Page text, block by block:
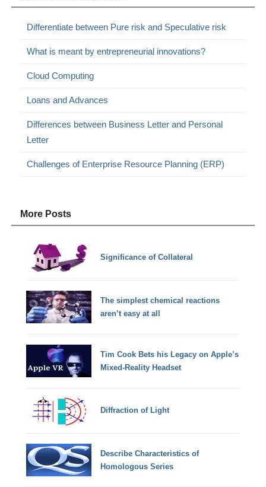
Differentiate between Pure risk and Speculative risk
What is meant by entrepreneurial innovations?
Cloud Computing
Loans and Advances
Differences between Business Letter and Personal
Letter
Challenges of Enterprise Resource Planning (ERP)
More Posts
Significance of Collateral
The simplest chemical reactions
aren’t easy at all
Tim Cook Bets his Legacy on Apple’s
Mixed-Reality Headset
Diffraction of Light
Describe Characteristics of
Homologous Series